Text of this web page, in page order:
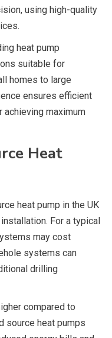
using high-quality
heat pump
suitable for
homes to large
ensures efficient
maximum
Heat
heat pump in the UK
For a typical
may cost
systems can
drilling
compared to
source heat pumps